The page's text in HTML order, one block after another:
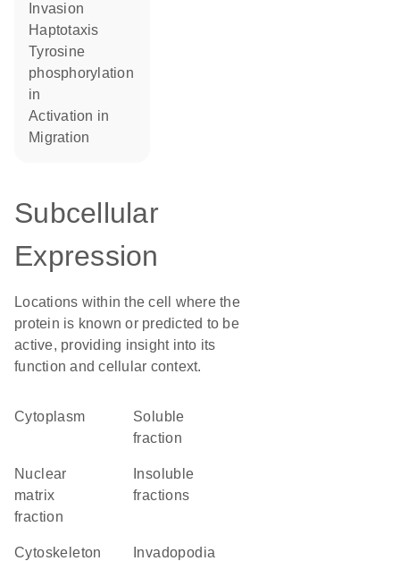
invasion
haptotaxis
tyrosine
phosphorylation
in
activation in
migration
Subcellular
Expression
Locations within the cell where the
protein is known or predicted to be
active, providing insight into its
function and cellular context.
Cytoplasm
soluble
fraction
nuclear
matrix
fraction
fractions
cytoskeleton invadopodia